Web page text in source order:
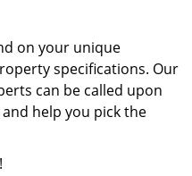
on your unique
specifications. Our
can be called upon
help you pick the
!